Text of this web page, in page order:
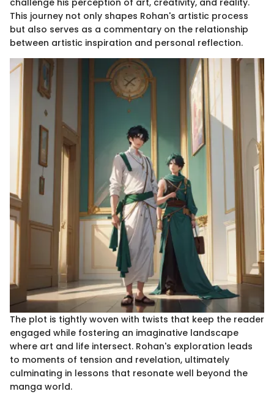
challenge his perception of art, creativity, and reality.
This journey not only shapes Rohan's artistic process
but also serves as a commentary on the relationship
between artistic inspiration and personal reflection.
The plot is tightly woven with twists that keep the reader
engaged while fostering an imaginative landscape
where art and life intersect. Rohan's exploration leads
to moments of tension and revelation, ultimately
culminating in lessons that resonate well beyond the
manga world.